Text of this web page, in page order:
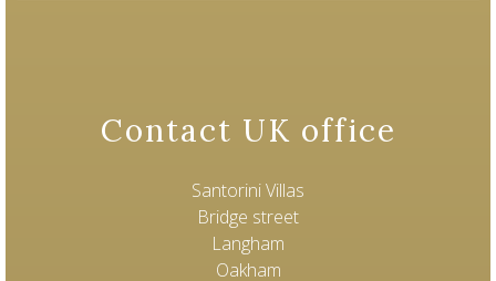
Contact UK office
Santorini Villas
Bridge street
Langham
Oakham